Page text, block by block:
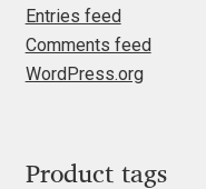
Galin Kastelov
Gatis Vilaks
Entries feed
Comments feed
WordPress.org
Product tags